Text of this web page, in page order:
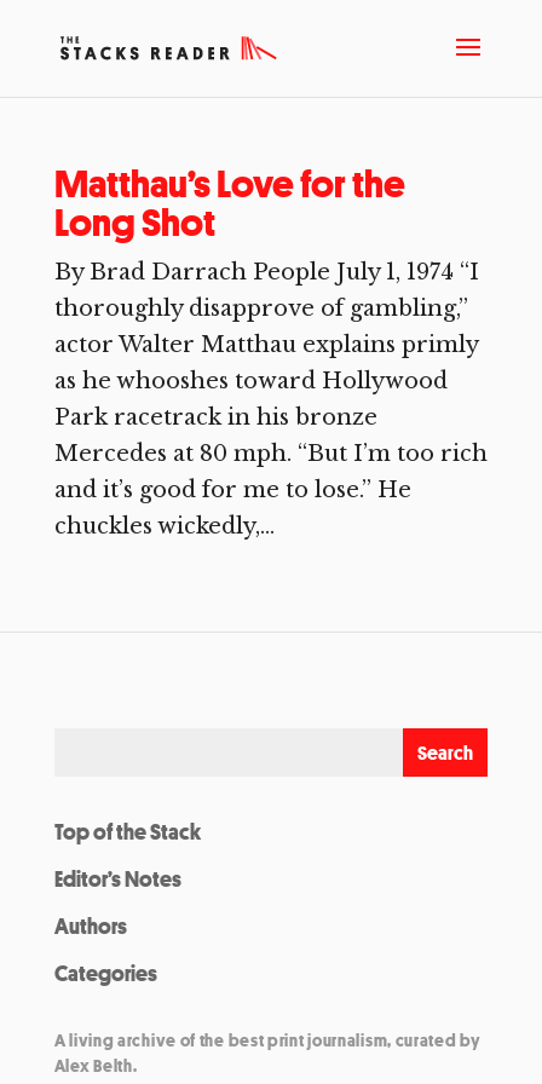
Matthau’s Love for the
Long Shot
By Brad Darrach People July 1, 1974 “I
thoroughly disapprove of gambling,”
actor Walter Matthau explains primly
as he whooshes toward Hollywood
Park racetrack in his bronze
Mercedes at 80 mph. “But I’m too rich
and it’s good for me to lose.” He
chuckles wickedly,...
Top of the Stack
Editor’s Notes
Authors
Categories
A living archive of the best print journalism, curated by
Alex Belth.